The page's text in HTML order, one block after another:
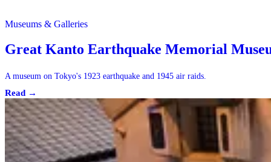
Museums & Galleries
Great Kanto Earthquake Memorial
A museum on Tokyo's 1923 earthquake and 1945 air raids.
Read →